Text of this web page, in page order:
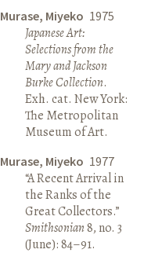
Murase, Miyeko 1975
Japanese Art:
Selections from the
Mary and Jackson
Burke Collection.
Exh. cat. New York:
The Metropolitan
Museum of Art.
Murase, Miyeko 1977
“A Recent Arrival in
the Ranks of the
Great Collectors.”
Smithsonian8, no. 3
(June): 84–91.